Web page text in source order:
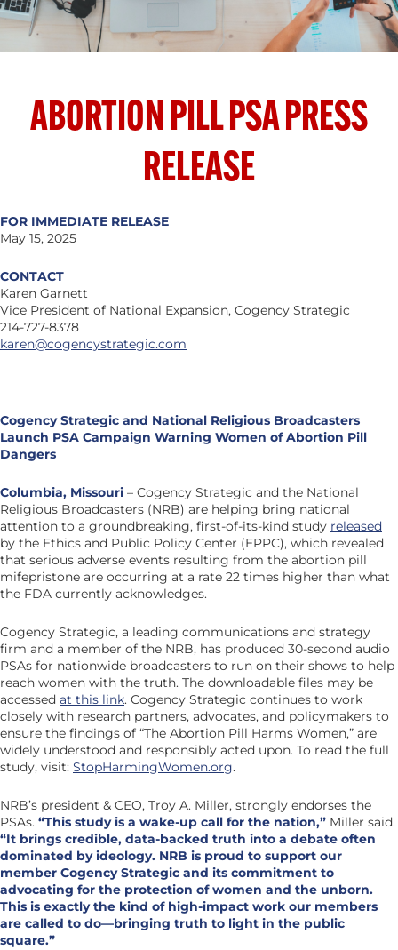
ABORTION PILL PSA PRESS
RELEASE
FOR IMMEDIATE RELEASE
May 15, 2025
CONTACT
Karen Garnett
Vice President of National Expansion, Cogency Strategic
214-727-8378
karen@cogencystrategic.com
Cogency Strategic and National Religious Broadcasters
Launch PSA Campaign Warning Women of Abortion Pill
Dangers
Columbia, Missouri – Cogency Strategic and the National
Religious Broadcasters (NRB) are helping bring national
attention to a groundbreaking, first-of-its-kind study released
by the Ethics and Public Policy Center (EPPC), which revealed
that serious adverse events resulting from the abortion pill
mifepristone are occurring at a rate 22 times higher than what
the FDA currently acknowledges.
Cogency Strategic, a leading communications and strategy
firm and a member of the NRB, has produced 30-second audio
PSAs for nationwide broadcasters to run on their shows to help
reach women with the truth. The downloadable files may be
accessed at this link. Cogency Strategic continues to work
closely with research partners, advocates, and policymakers to
ensure the findings of “The Abortion Pill Harms Women,” are
widely understood and responsibly acted upon. To read the full
study, visit: StopHarmingWomen.org.
NRB’s president & CEO, Troy A. Miller, strongly endorses the
PSAs. “This study is a wake-up call for the nation,” Miller said.
“It brings credible, data-backed truth into a debate often
dominated by ideology. NRB is proud to support our
member Cogency Strategic and its commitment to
advocating for the protection of women and the unborn.
This is exactly the kind of high-impact work our members
are called to do—bringing truth to light in the public
square.”